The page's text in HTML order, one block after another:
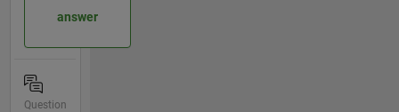
answer
Question